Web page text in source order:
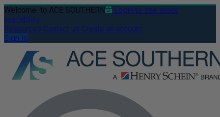
Welcome to ACE SOUTHERN
Login to see stock
availability
Resources Contact us Create an account
Sign In